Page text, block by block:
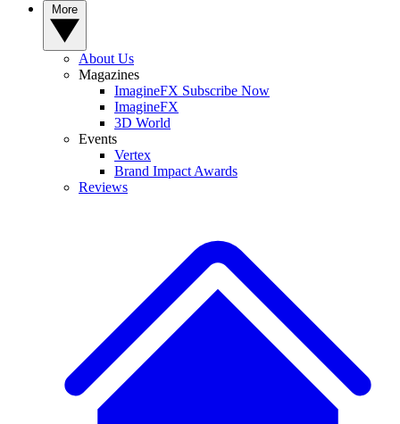
About Us
Magazines
ImagineFX Subscribe Now
ImagineFX
3D World
Events
Vertex
Brand Impact Awards
Reviews